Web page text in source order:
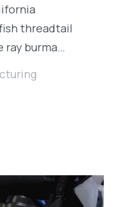
threadtail
ray burma…